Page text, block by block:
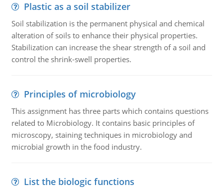
Plastic as a soil stabilizer
Soil stabilization is the permanent physical and chemical
alteration of soils to enhance their physical properties.
Stabilization can increase the shear strength of a soil and
control the shrink-swell properties.
Principles of microbiology
This assignment has three parts which contains questions
related to Microbiology. It contains basic principles of
microscopy, staining techniques in microbiology and
microbial growth in the food industry.
List the biologic functions